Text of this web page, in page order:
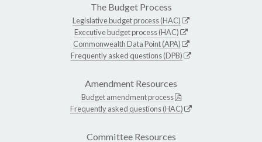
The Budget Process
Legislative budget process (HAC)
Executive budget process (HAC)
Commonwealth Data Point (APA)
Frequently asked questions (DPB)
Amendment Resources
Budget amendment process
Frequently asked questions (HAC)
Committee Resources